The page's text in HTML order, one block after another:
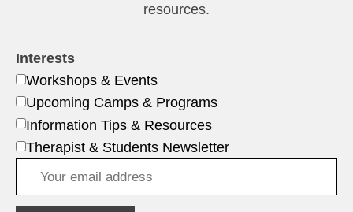
resources.
Interests
Workshops & Events
Upcoming Camps & Programs
Information Tips & Resources
Therapist & Students Newsletter